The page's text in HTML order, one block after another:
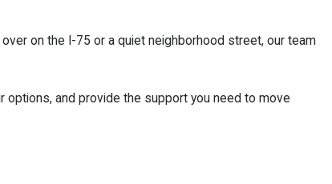
on the I-75 or a quiet neighborhood street, our team
options, and provide the support you need to move